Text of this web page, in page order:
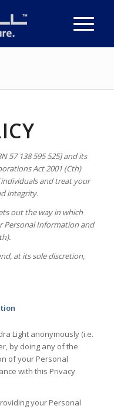
57 138 595 525] and its
Act 2001 (Cth)
and treat your
integrity.
out the way in which
Personal Information and
at its sole discretion,
Light anonymously (i.e.
by doing any of the
of your Personal
with this Privacy
your Personal